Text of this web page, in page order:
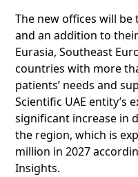
The new offices will
and an addition to
Eurasia, Southeast
countries with more
patients’ needs and
Scientific UAE entity’s
significant increase in
the region, which is
million in 2027
Insights.